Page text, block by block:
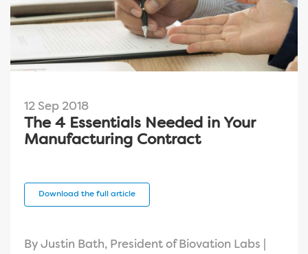
12 Sep 2018
The 4 Essentials Needed in Your
Manufacturing Contract
Download the full article
By Justin Bath, President of Biovation Labs |